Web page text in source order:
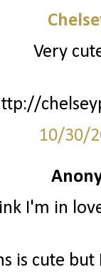
Very
10/30/
I'm in
is cute